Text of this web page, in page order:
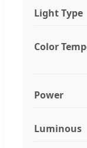
Light Type
Color
Power
Luminous